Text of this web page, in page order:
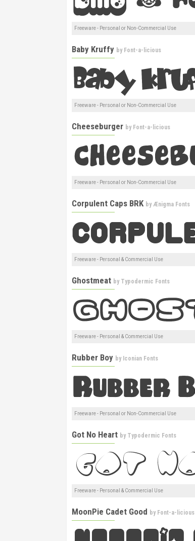
Freeware - Personal or Non-Commercial Use
Baby Kruffy by Font-a-licious
Freeware - Personal or Non-Commercial Use
Cheeseburger by Font-a-licious
Freeware - Personal or Non-Commercial Use
Corpulent Caps BRK byÆnigma Fonts
Freeware - Personal & Commercial Use
Ghostmeat by Typodermic Fonts
Freeware - Personal & Commercial Use
Rubber Boy by Iconian Fonts
Freeware - Personal or Non-Commercial Use
Got No Heart by Typodermic Fonts
Freeware - Personal & Commercial Use
MoonPie Cadet Good by Font-a-licious